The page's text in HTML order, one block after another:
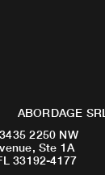
ABORDAGE SRL
2250 NW
Ste 1A
33192-4177